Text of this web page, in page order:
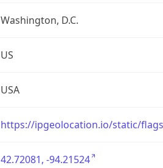
Washington, D.C.
US
USA
https://ipgeolocation.io/static/
42.72081, -94.21524